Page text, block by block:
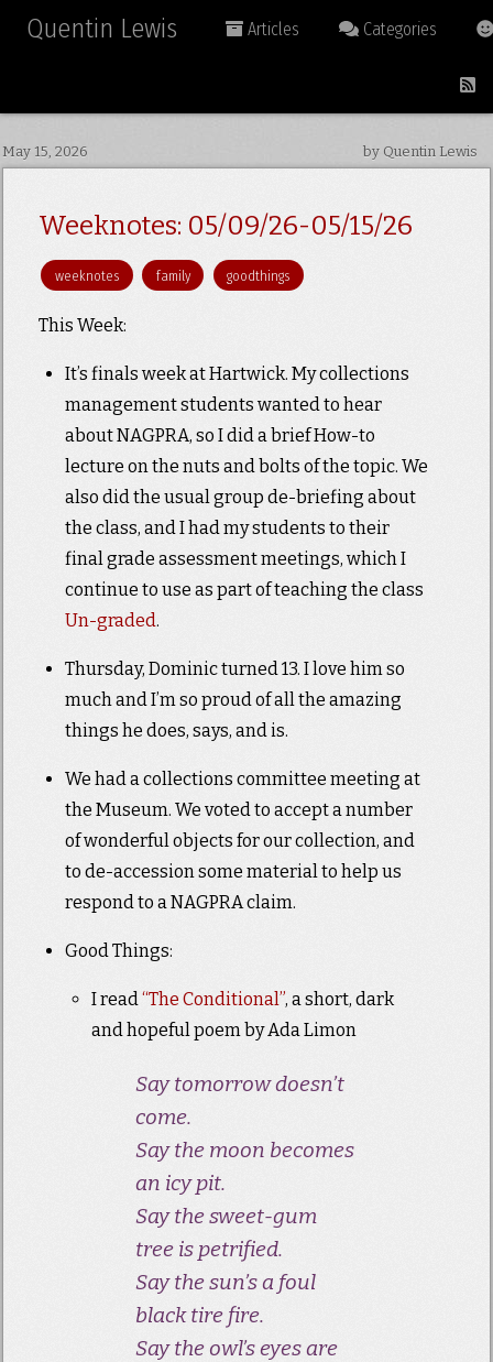
Quentin Lewis Articles Categories
May 15, 2026 by Quentin Lewis
Weeknotes: 05/09/26-05/15/26
weeknotes family goodthings
This Week:
It’s finals week at Hartwick. My collections
management students wanted to hear
about NAGPRA, so I did a brief How-to
lecture on the nuts and bolts of the topic. We
also did the usual group de-briefing about
the class, and I had my students to their
final grade assessment meetings, which I
continue to use as part of teaching the class
Un-graded.
Thursday, Dominic turned 13. I love him so
much and I’m so proud of all the amazing
things he does, says, and is.
We had a collections committee meeting at
the Museum. We voted to accept a number
of wonderful objects for our collection, and
to de-accession some material to help us
respond to a NAGPRA claim.
Good Things:
I read“The Conditional”, a short, dark
and hopeful poem by Ada Limon
Say tomorrow doesn’t
come.
Say the moon becomes
an icy pit.
Say the sweet-gum
tree is petrified.
Say the sun’s a foul
black tire fire.
Say the owl’s eyes are